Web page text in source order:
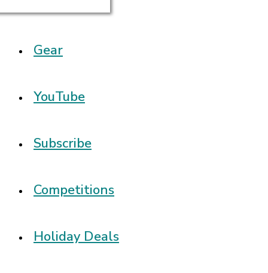
Gear
YouTube
Subscribe
Competitions
Holiday Deals